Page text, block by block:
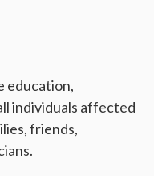
education,
individuals affected
friends,